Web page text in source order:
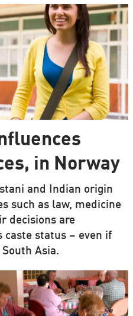
in Norway
and Indian origin
such as law, medicine
decisions are
caste status – even if
Asia.